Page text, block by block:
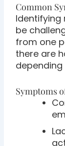
Common
be
from one
there are
Symptoms